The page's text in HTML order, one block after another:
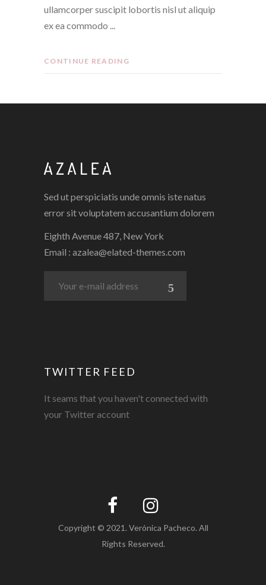
ullamcorper suscipit lobortis nisl ut aliquip
ex ea commodo
CONTINUE READING
Sed ut perspiciatis unde omnis iste natus
error sit voluptatem accusantium dolorem
Eighth Avenue 487, New York
Email : azalea@elated-themes.com
TWITTER FEED
It seams that you haven't connected with
your Twitter account
Copyright © 2021. Verónica Pacheco. All
Rights Reserved.